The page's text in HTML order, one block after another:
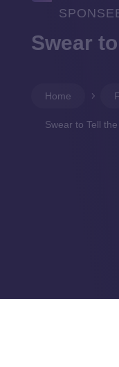
Swear
Home 5
Swear to Tell